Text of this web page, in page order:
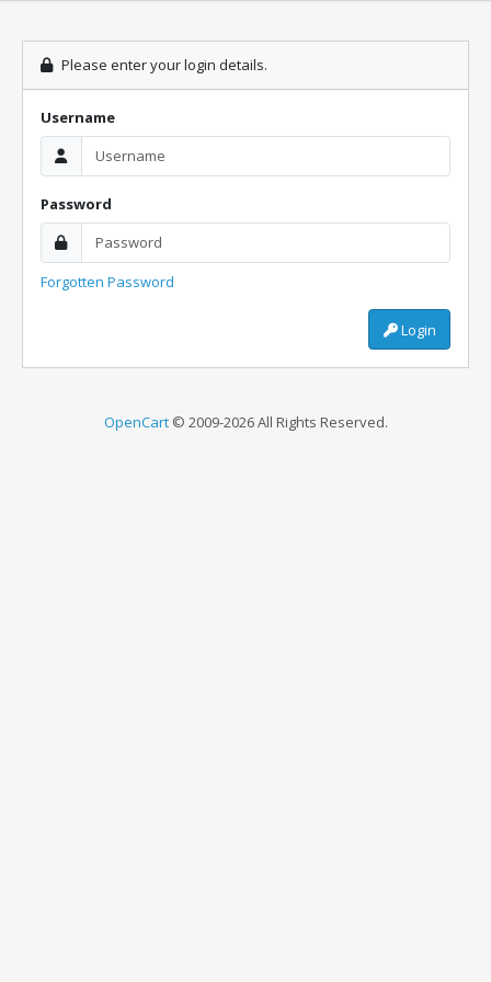
Please enter your login details.
Username
Password
Forgotten Password
Login
OpenCart© 2009-2026 All Rights Reserved.